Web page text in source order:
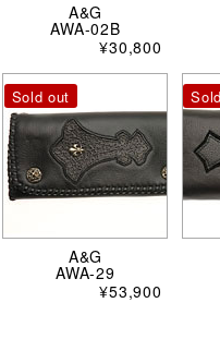
A&G
AWA-02B
¥30,800
A&G
AWA-29
¥53,900
Sold out